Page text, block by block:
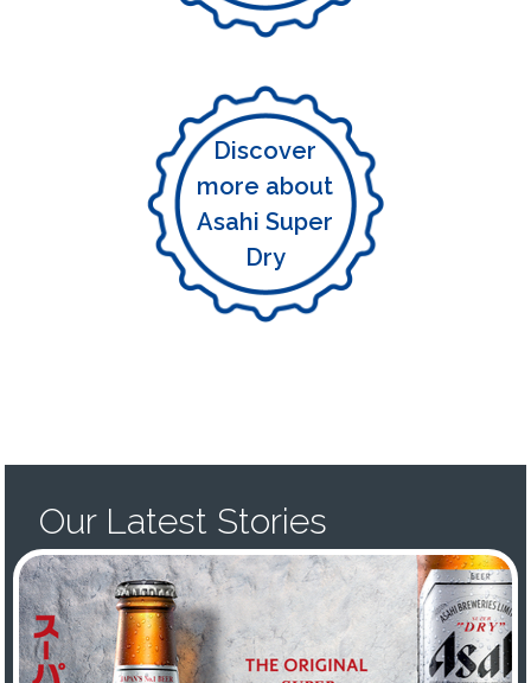
Discover
more about
Asahi Super
Dry
Our Latest Stories